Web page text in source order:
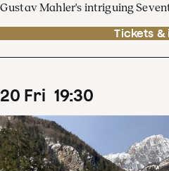
Gustav Mahler's intriguing
Tickets &
20 Fri 19:30